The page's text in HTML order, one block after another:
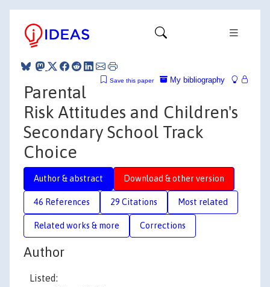
My bibliography
Save this paper
Parental
Risk Attitudes and Children's
Secondary School Track
Choice
Author & abstract Download & other version
46 References 29 Citations Most related
Related works & more Corrections
Author
Listed: